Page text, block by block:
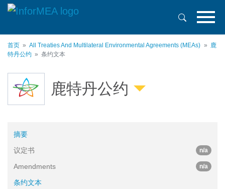
主
首页 All Treaties And Multilateral Environmental Agreements (MEAs)
鹿
特丹公约
条约文本
鹿特丹公约
摘要
议定书
n/a
Amendments n/a
条约文本